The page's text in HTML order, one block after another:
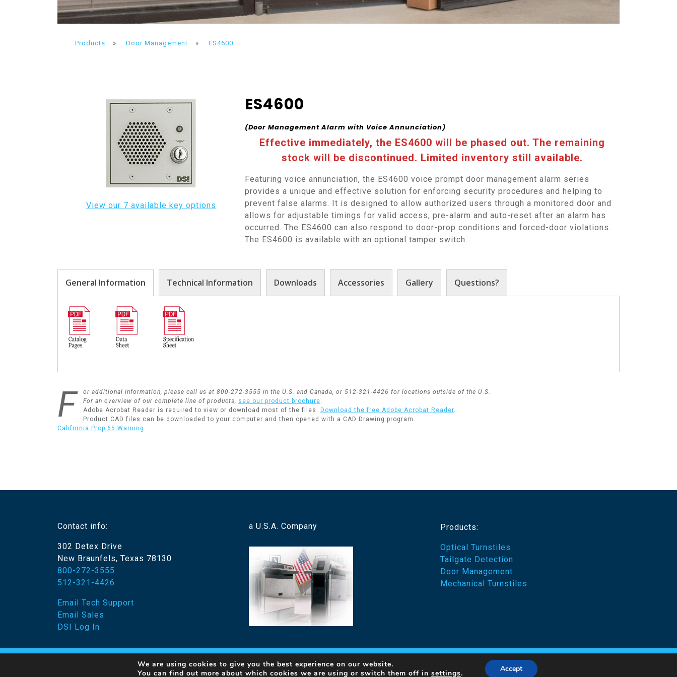
Products » Door Management » ES4600
View our 7 available key options
ES4600
(Door Management Alarm with Voice Annunciation)
Effective immediately, the ES4600 will be phased out. The remaining
stock will be discontinued. Limited inventory still available.
Featuring voice annunciation, the ES4600 voice prompt door management alarm series
provides a unique and effective solution for enforcing security procedures and helping to
prevent false alarms. It is designed to allow authorized users through a monitored door and
allows for adjustable timings for valid access, pre-alarm and auto-reset after an alarm has
occurred. The ES4600 can also respond to door-prop conditions and forced-door violations.
The ES4600 is available with an optional tamper switch.
General Information Technical Information Downloads Accessories Gallery Questions?
F
or additional information, please call us at 800-272-3555 in the U.S. and Canada, or 512-321-4426 for locations outside of the U.S.
For an overview of our complete line of products, see our product brochure.
Adobe Acrobat Reader is required to view or download most of the files. Download the free Adobe Acrobat Reader.
Product CAD files can be downloaded to your computer and then opened with a CAD Drawing program.
California Prop 65 Warning
Contact info:
302 Detex Drive
New Braunfels, Texas 78130
800-272-3555
512-321-4426
Email Tech Support
Email Sales
DSI Log In
a U.S.A. Company Products:
Optical Turnstiles
Tailgate Detection
Door Management
Mechanical Turnstiles
© 2023 Designed Security, Inc. A Detex Company
We are using cookies to give you the best experience on our website.
You can find out more about which cookies we are using or switch them off in settings. Accept